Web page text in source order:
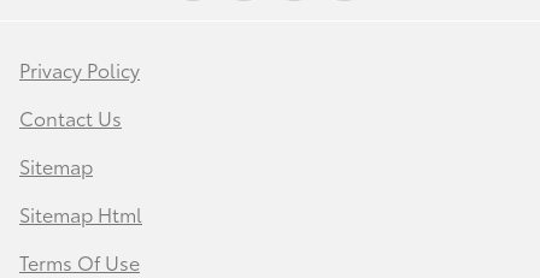
Privacy Policy
Contact Us
Sitemap
Sitemap Html
Terms Of Use